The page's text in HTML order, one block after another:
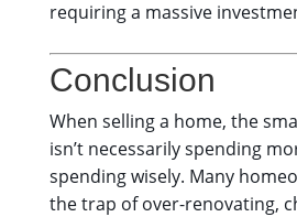
requiring a massive
Conclusion
When selling a home, the
isn’t necessarily spending
spending wisely. Many
the trap of over-renovating,